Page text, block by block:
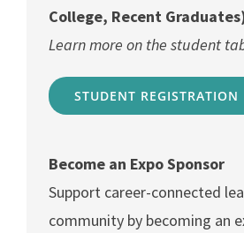
College, Recent
Learn more on the student
STUDENT REGISTRATION
Become an Expo Sponsor
Support career-connected
community by becoming an